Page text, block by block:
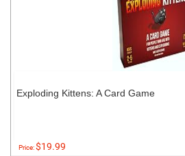
Exploding Kittens: A Card Game
Price:$19.99